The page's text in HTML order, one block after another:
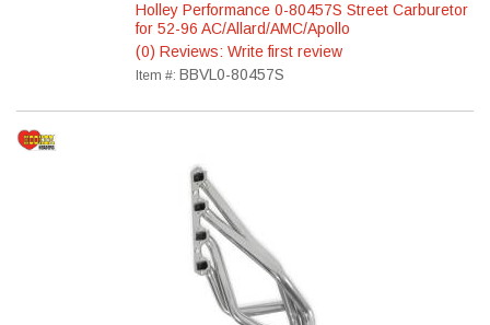
Holley Performance 0-80457S Street Carburetor
for 52-96 AC/Allard/AMC/Apollo
(0) Reviews: Write first review
Item #: BBVL0-80457S